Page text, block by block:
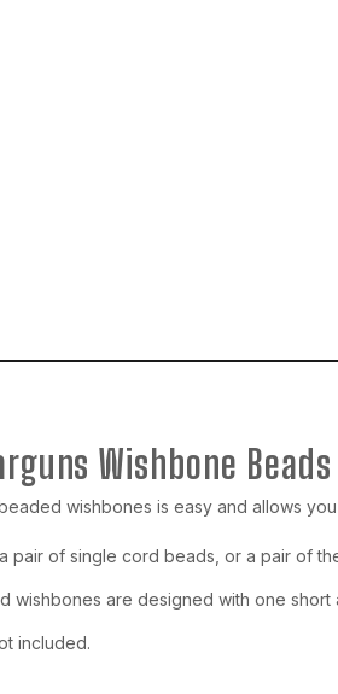
Wishbone Beads
wishbones is easy and allows
pair of single cord beads, or a pair of
wishbones are designed with one
included.